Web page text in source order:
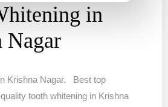
in
Nagar
Krishna Nagar. Best top
tooth whitening in Krishna